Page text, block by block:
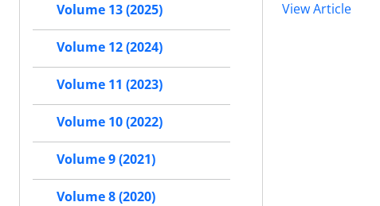
View Article
Volume 13 (2025)
Volume 12 (2024)
Volume 11 (2023)
Volume 10 (2022)
Volume 9 (2021)
Volume 8 (2020)